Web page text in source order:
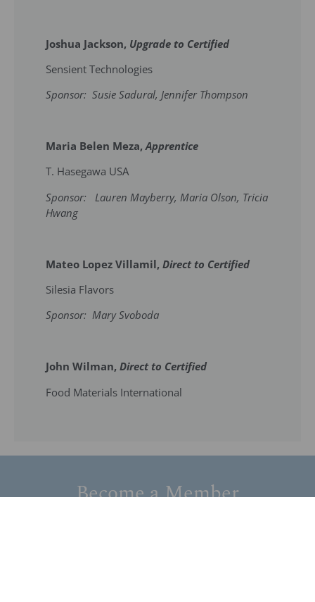
Joshua Jackson, Upgrade to Certified
Sensient Technologies
Sponsor: Susie Sadural, Jennifer Thompson
Maria Belen Meza,Apprentice
T. Hasegawa USA
Sponsor: Lauren Mayberry, Maria Olson, Tricia
Hwang
Mateo Lopez Villamil, Direct to Certified
Silesia Flavors
Sponsor: Mary Svoboda
John Wilman, Direct to Certified
Food Materials International
Become a Member